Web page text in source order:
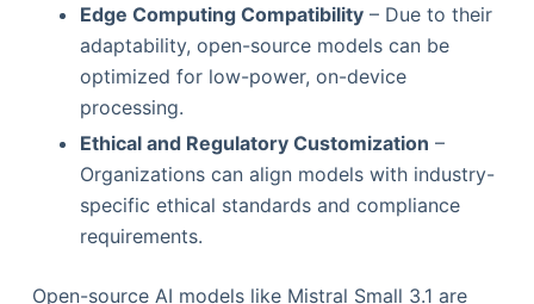
Edge Computing Compatibility– Due to their
adaptability, open-source models can be
optimized for low-power, on-device
processing.
Ethical and Regulatory Customization –
Organizations can align models with industry-
specific ethical standards and compliance
requirements.
Open-source AI models like Mistral Small 3.1 are